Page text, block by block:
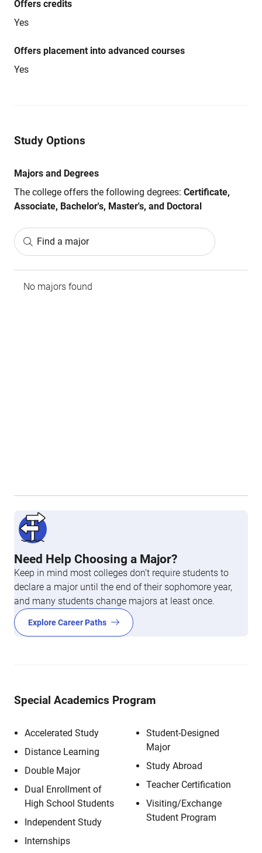
Offers credits
Yes
Offers placement into advanced courses
Yes
Study Options
Majors and Degrees
The college offers the following degrees: Certificate,
Associate, Bachelor's, Master's, and Doctoral
Find a major
No majors found
Need Help Choosing a Major?
Keep in mind most colleges don’t require students to
declare a major until the end of their sophomore year,
and many students change majors at least once.
Explore Career Paths
Special Academics Program
Accelerated Study
Distance Learning
Double Major
Dual Enrollment of
High School Students
Independent Study
Internships
Student-Designed
Major
Study Abroad
Teacher Certification
Visiting/Exchange
Student Program